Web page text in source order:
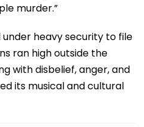
murder.”
heavy security to file
ran high outside the
with disbelief, anger, and
its musical and cultural